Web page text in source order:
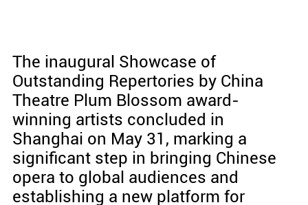
The inaugural Showcase of
Outstanding Repertories by China
Theatre Plum Blossom award-
winning artists concluded in
Shanghai on May 31, marking a
significant step in bringing Chinese
opera to global audiences and
establishing a new platform for